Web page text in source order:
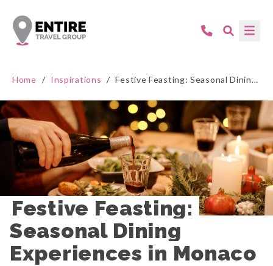
Home / Inspirations / Festive Feasting: Seasonal Dining Experiences in Monaco
Festive Feasting:
Seasonal Dining
Experiences in Monaco